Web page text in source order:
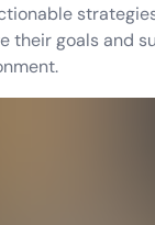
their goals and